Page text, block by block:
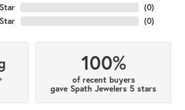
(0)
(0)
100%
of recent buyers
gave Spath Jewelers 5 stars